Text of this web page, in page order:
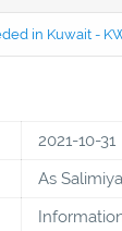
in Kuwait -
2021-10-31
As